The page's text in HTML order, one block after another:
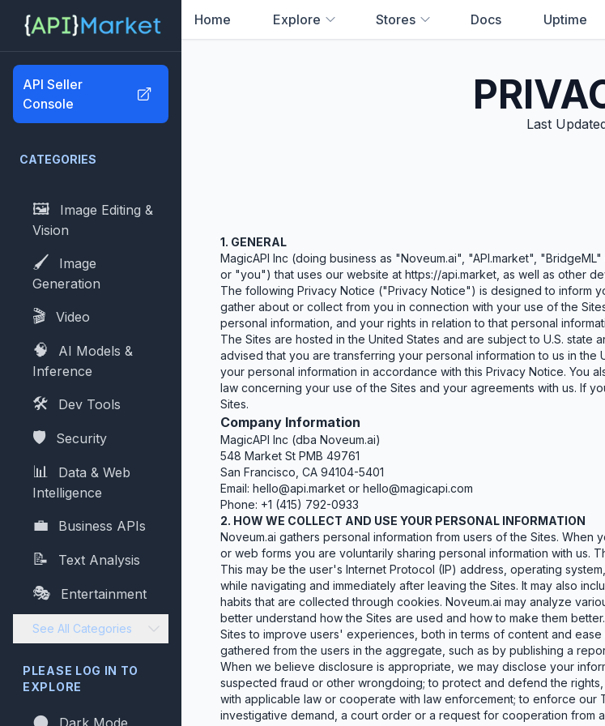
API Seller
Console
CATEGORIES
🖼️
Image Editing &
Vision
🖌️
Image
Generation
🎬 Video
🧠
AI Models &
Inference
🛠️ Dev Tools
🛡️ Security
📊
Data & Web
Intelligence
💼 Business APIs
📝 Text Analysis
🎭 Entertainment
See All Categories
PLEASE LOG IN TO
EXPLORE
Dark Mode
Home Explore Stores Docs Uptime
0results found
No results
Last
1. GENERAL
MagicAPI Inc (doing business as "Noveum.ai", "API.market",
or "you") that uses our website at https://api.market, as well as other
The following Privacy Notice ("Privacy Notice") is designed to inform
gather about or collect from you in connection with your use of the
personal information, and your rights in relation to that personal
The Sites are hosted in the United States and are subject to U.S.
advised that you are transferring your personal information to us in
your personal information in accordance with this Privacy Notice. You
law concerning your use of the Sites and your agreements with us. If
Sites.
Company Information
MagicAPI Inc (dba Noveum.ai)
548 Market St PMB 49761
San Francisco, CA 94104-5401
Email: hello@api.market or hello@magicapi.com
Phone: +1 (415) 792-0933
2. HOW WE COLLECT AND USE YOUR PERSONAL INFORMATION
Noveum.ai gathers personal information from users of the Sites.
or web forms you are voluntarily sharing personal information with us.
This may be the user's Internet Protocol (IP) address, operating
while navigating and immediately after leaving the Sites. It may also
habits that are collected through cookies. Noveum.ai may analyze
better understand how the Sites are used and how to make them
Sites to improve users' experiences, both in terms of content and
gathered from the users in the aggregate, such as by publishing a
When we believe disclosure is appropriate, we may disclose your
suspected fraud or other wrongdoing; to protect and defend the
with applicable law or cooperate with law enforcement; to enforce
investigative demand, a court order or a request for cooperation